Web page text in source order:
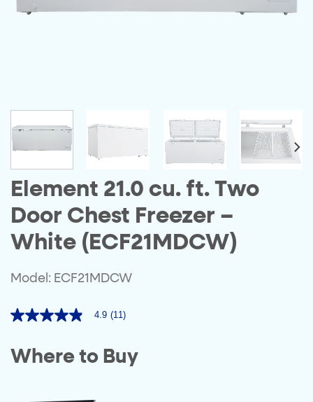
Element 21.0 cu. ft. Two
Door Chest Freezer –
White (ECF21MDCW)
Model: ECF21MDCW
4.9
5
stars,
4.9 (11)
Where to Buy